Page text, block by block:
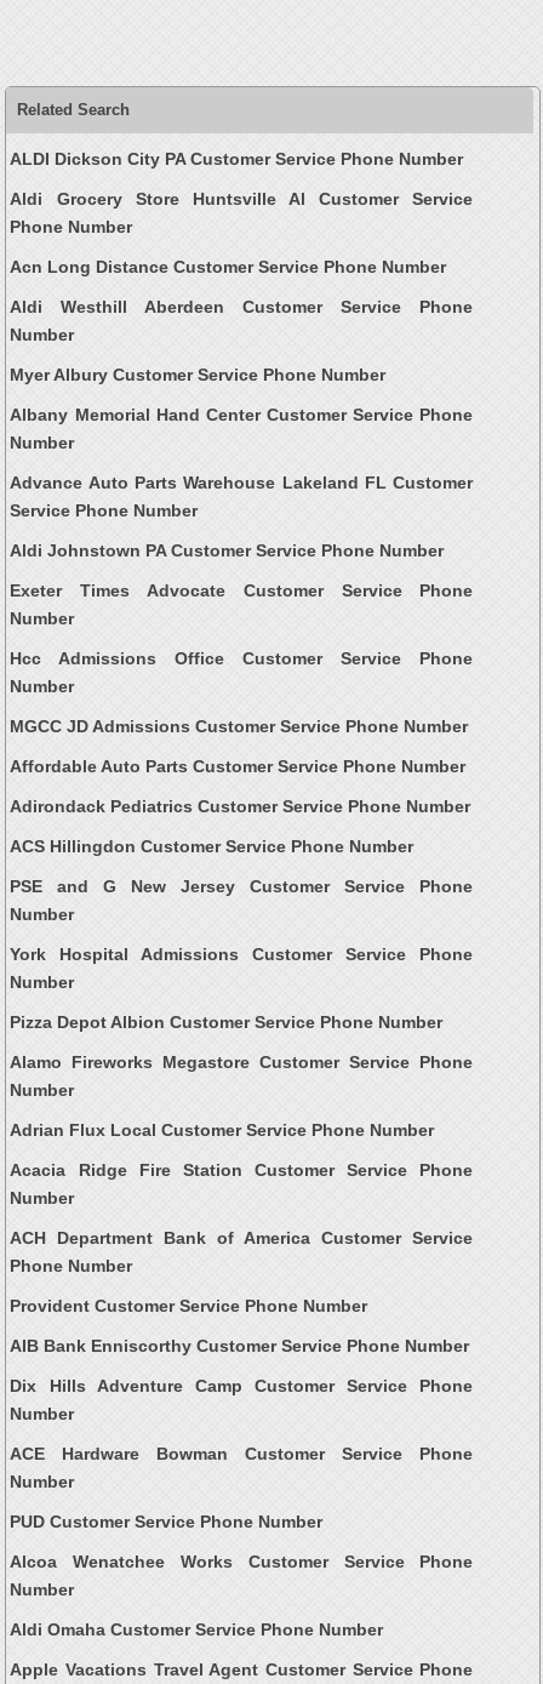
Related Search
ALDI Dickson City PA Customer Service Phone Number
Aldi Grocery Store Huntsville Al Customer Service
Phone Number
Acn Long Distance Customer Service Phone Number
Aldi Westhill Aberdeen Customer Service Phone
Number
Myer Albury Customer Service Phone Number
Albany Memorial Hand Center Customer Service Phone
Number
Advance Auto Parts Warehouse Lakeland FL Customer
Service Phone Number
Aldi Johnstown PA Customer Service Phone Number
Exeter Times Advocate Customer Service Phone
Number
Hcc Admissions Office Customer Service Phone
Number
MGCC JD Admissions Customer Service Phone Number
Affordable Auto Parts Customer Service Phone Number
Adirondack Pediatrics Customer Service Phone Number
ACS Hillingdon Customer Service Phone Number
PSE and G New Jersey Customer Service Phone
Number
York Hospital Admissions Customer Service Phone
Number
Pizza Depot Albion Customer Service Phone Number
Alamo Fireworks Megastore Customer Service Phone
Number
Adrian Flux Local Customer Service Phone Number
Acacia Ridge Fire Station Customer Service Phone
Number
ACH Department Bank of America Customer Service
Phone Number
Provident Customer Service Phone Number
AIB Bank Enniscorthy Customer Service Phone Number
Dix Hills Adventure Camp Customer Service Phone
Number
ACE Hardware Bowman Customer Service Phone
Number
PUD Customer Service Phone Number
Alcoa Wenatchee Works Customer Service Phone
Number
Aldi Omaha Customer Service Phone Number
Apple Vacations Travel Agent Customer Service Phone